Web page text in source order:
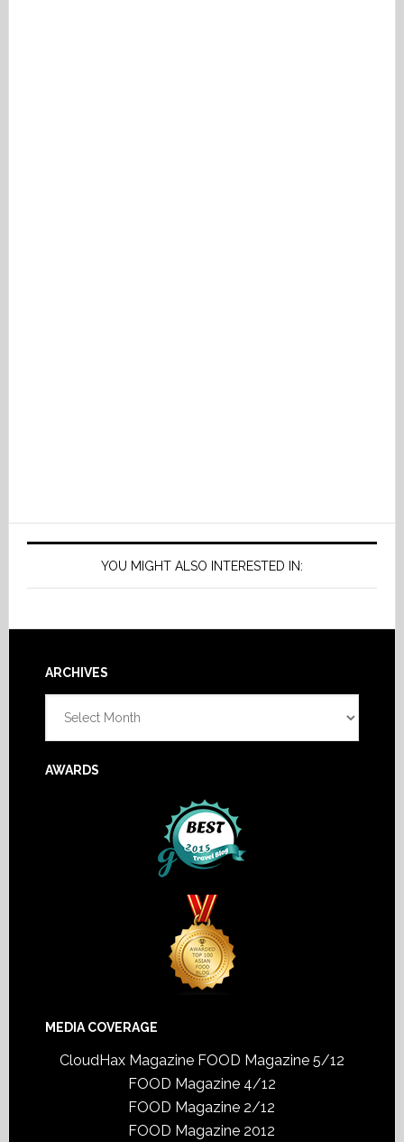
YOU MIGHT ALSO INTERESTED IN:
Footer
ARCHIVES
AWARDS
MEDIA COVERAGE
CloudHax Magazine FOOD Magazine 5/12
FOOD Magazine 4/12
FOOD Magazine 2/12
FOOD Magazine 2012